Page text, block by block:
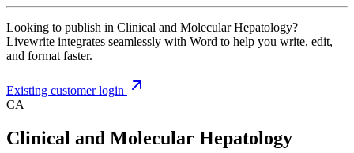
Looking to publish in Clinical and Molecular Hepatology?
Livewrite integrates seamlessly with Word to help you write, edit,
and format faster.
Existing customer login
CA
Clinical and Molecular Hepatology